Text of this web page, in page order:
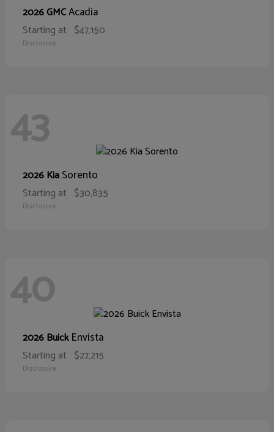
2026 GMCAcadia
Starting at $47,150
Disclosure
43
2026 KiaSorento
Starting at $30,835
Disclosure
40
2026 BuickEnvista
Starting at $27,215
Disclosure